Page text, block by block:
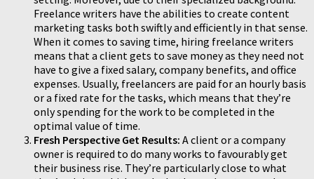
Freelance writers have the abilities to create content
marketing tasks both swiftly and efficiently in that sense.
When it comes to saving time, hiring freelance writers
means that a client gets to save money as they need not
have to give a fixed salary, company benefits, and office
expenses. Usually, freelancers are paid for an hourly basis
or a fixed rate for the tasks, which means that they’re
only spending for the work to be completed in the
optimal value of time.
Fresh Perspective Get Results: A client or a company
owner is required to do many works to favourably get
their business rise. They’re particularly close to what